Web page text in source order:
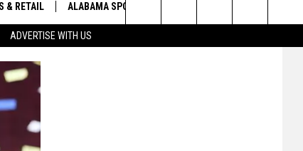
ADVERTISE WITH US
& RETAIL ALABAMA SPORTS
Search